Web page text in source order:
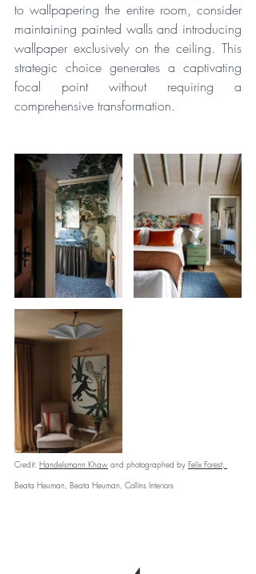
to wallpapering the entire room, consider
maintaining painted walls and introducing
wallpaper exclusively on the ceiling. This
strategic choice generates a captivating
focal point without requiring a
comprehensive transformation.
Credit: Handelsmann Khaw and photographed by Felix Forest,
Beata Heuman, Beata Heuman, Collins Interiors